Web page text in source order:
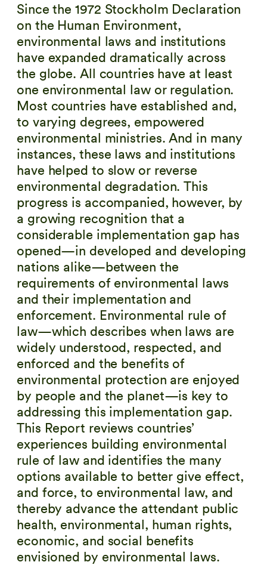
Since the 1972 Stockholm Declaration
on the Human Environment,
environmental laws and institutions
have expanded dramatically across
the globe. All countries have at least
one environmental law or regulation.
Most countries have established and,
to varying degrees, empowered
environmental ministries. And in many
instances, these laws and institutions
have helped to slow or reverse
environmental degradation. This
progress is accompanied, however, by
a growing recognition that a
considerable implementation gap has
opened—in developed and developing
nations alike—between the
requirements of environmental laws
and their implementation and
enforcement. Environmental rule of
law—which describes when laws are
widely understood, respected, and
enforced and the benefits of
environmental protection are enjoyed
by people and the planet—is key to
addressing this implementation gap.
This Report reviews countries’
experiences building environmental
rule of law and identifies the many
options available to better give effect,
and force, to environmental law, and
thereby advance the attendant public
health, environmental, human rights,
economic, and social benefits
envisioned by environmental laws.